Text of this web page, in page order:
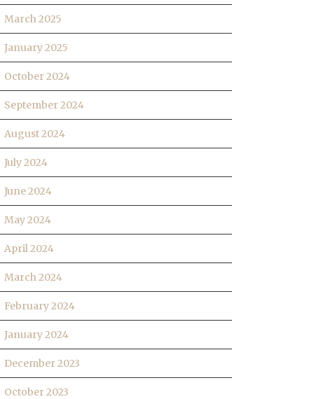
March 2025
January 2025
October 2024
September 2024
August 2024
July 2024
June 2024
May 2024
April 2024
March 2024
February 2024
January 2024
December 2023
October 2023